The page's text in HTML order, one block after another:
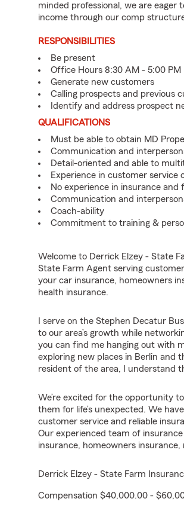
minded professional, we are eager
income through our comp
RESPONSIBILITIES
Be present
Office Hours 8:30 AM - 5:00 PM
Generate new customers
Calling prospects and previous
Identify and address prospect
QUALIFICATIONS
Must be able to obtain MD
Communication and
Detail-oriented and able to
Experience in customer service
No experience in insurance and
Communication and
Coach-ability
Commitment to training &
Welcome to Derrick Elzey - State
State Farm Agent serving
your car insurance, homeowners
health insurance.
I serve on the Stephen Decatur
to our area’s growth while
you can find me hanging out with
exploring new places in Berlin and
resident of the area, I understand
We’re excited for the opportunity
them for life’s unexpected. We
customer service and reliable
Our experienced team of
insurance, homeowners
Derrick Elzey - State Farm
Compensation $40,000.00 -